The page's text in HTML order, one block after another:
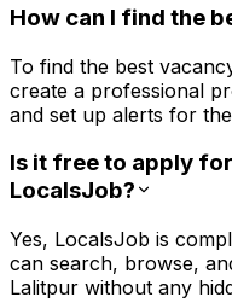
How can I find the
To find the best
create a professional
and set up alerts for
Is it free to apply
LocalsJob?
Yes, LocalsJob is
can search, browse,
Lalitpur without any